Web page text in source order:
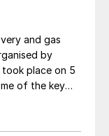
and gas
by
took place on 5
of the key